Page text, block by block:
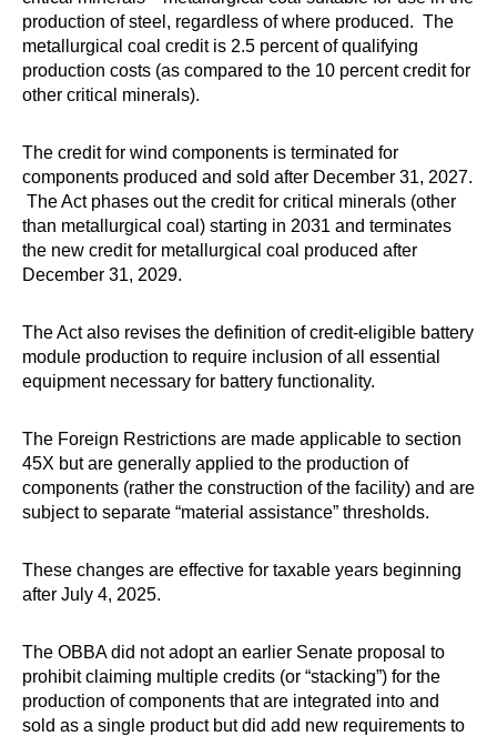
production of steel, regardless of where produced. The
metallurgical coal credit is 2.5 percent of qualifying
production costs (as compared to the 10 percent credit for
other critical minerals).
The credit for wind components is terminated for
components produced and sold after December 31, 2027.
The Act phases out the credit for critical minerals (other
than metallurgical coal) starting in 2031 and terminates
the new credit for metallurgical coal produced after
December 31, 2029.
The Act also revises the definition of credit-eligible battery
module production to require inclusion of all essential
equipment necessary for battery functionality.
The Foreign Restrictions are made applicable to section
45X but are generally applied to the production of
components (rather the construction of the facility) and are
subject to separate “material assistance” thresholds.
These changes are effective for taxable years beginning
after July 4, 2025.
The OBBA did not adopt an earlier Senate proposal to
prohibit claiming multiple credits (or “stacking”) for the
production of components that are integrated into and
sold as a single product but did add new requirements to